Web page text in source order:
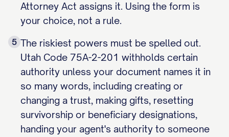
Attorney Act assigns it. Using the form is
your choice, not a rule.
5 The riskiest powers must be spelled out.
Utah Code 75A-2-201 withholds certain
authority unless your document names it in
so many words, including creating or
changing a trust, making gifts, resetting
survivorship or beneficiary designations,
handing your agent's authority to someone